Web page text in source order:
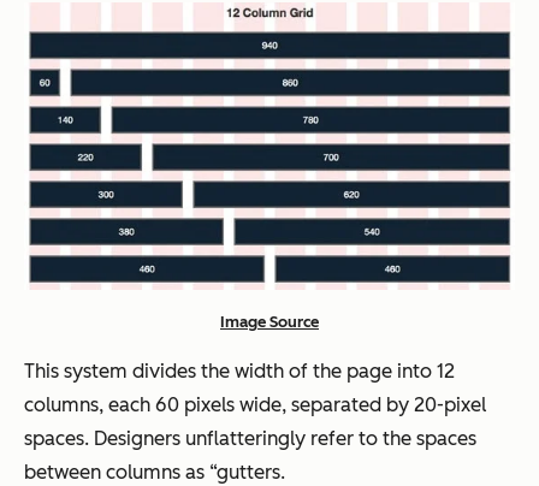
Image Source
This system divides the width of the page into 12
columns, each 60 pixels wide, separated by 20-pixel
spaces. Designers unflatteringly refer to the spaces
between columns as “gutters.